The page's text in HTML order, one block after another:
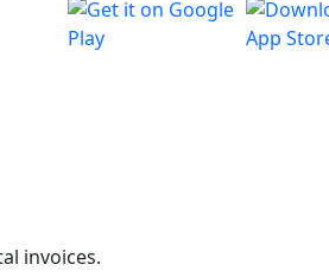
invoices.